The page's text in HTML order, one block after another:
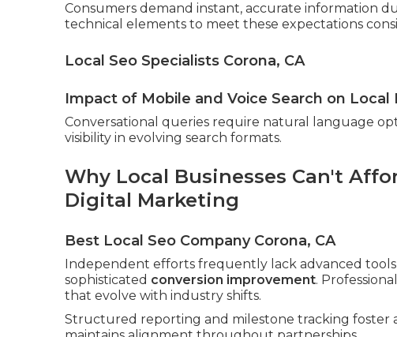
Consumers demand instant, accurate information
technical elements to meet these expectations
Local Seo Specialists Corona, CA
Impact of Mobile and Voice Search on Local
Conversational queries require natural language
visibility in evolving search formats.
Why Local Businesses Can't
Digital Marketing
Best Local Seo Company Corona, CA
Independent efforts frequently lack advanced
sophisticated conversion improvement.
that evolve with industry shifts.
Structured reporting and milestone tracking foster